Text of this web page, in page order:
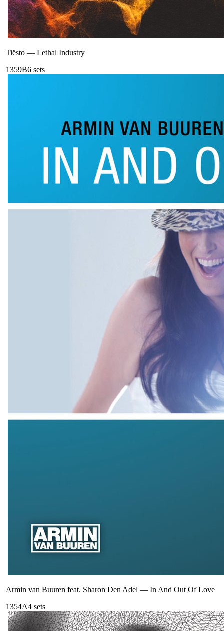
Tiësto — Lethal Industry
1359B6 sets
Armin van Buuren feat. Sharon Den Adel — In And Out Of Love
1354A4 sets